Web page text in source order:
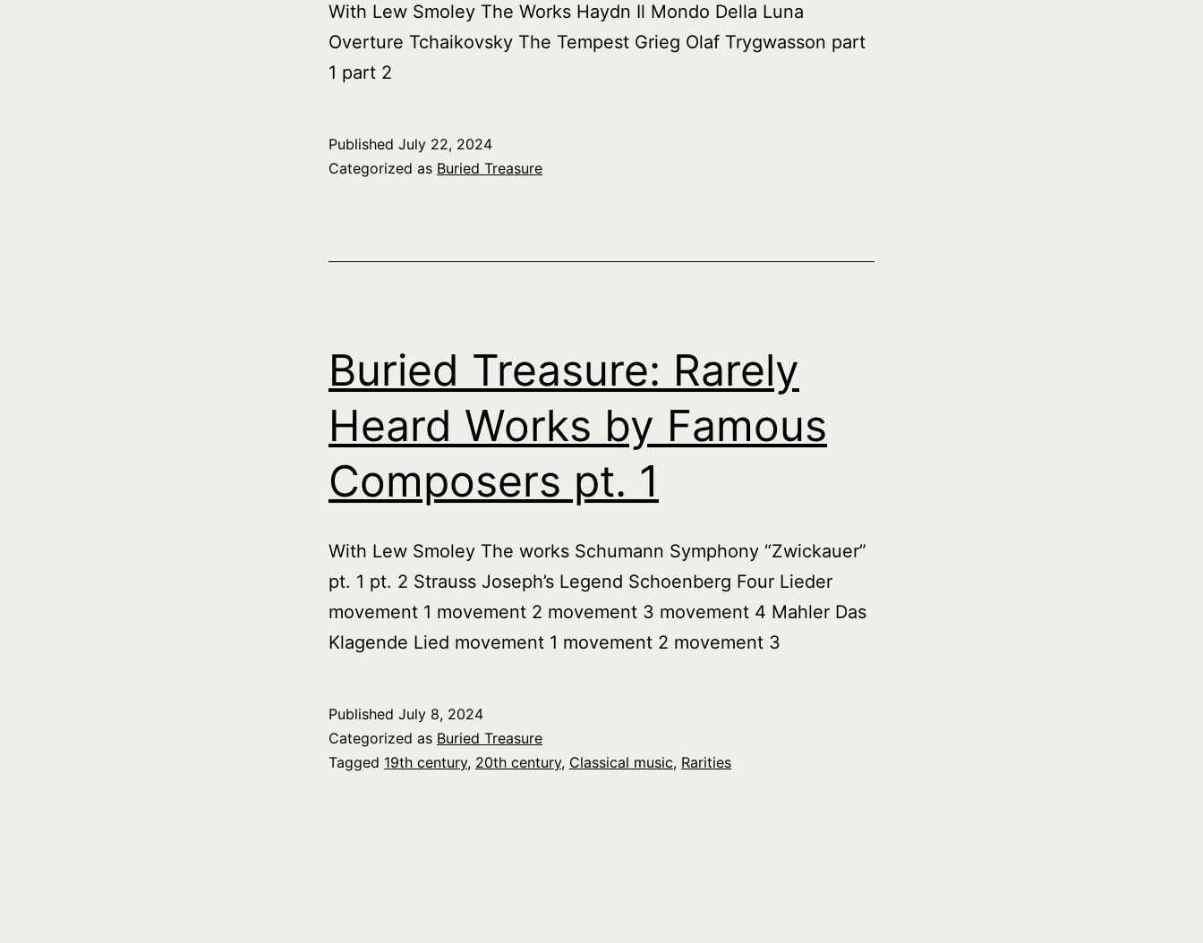
With Lew Smoley The Works Haydn Il Mondo Della Luna
Overture Tchaikovsky The Tempest Grieg Olaf Trygwasson part
1 part 2
Published July 22, 2024
Categorized as Buried Treasure
Buried Treasure: Rarely
Heard Works by Famous
Composers pt. 1
With Lew Smoley The works Schumann Symphony “Zwickauer”
pt. 1 pt. 2 Strauss Joseph’s Legend Schoenberg Four Lieder
movement 1 movement 2 movement 3 movement 4 Mahler Das
Klagende Lied movement 1 movement 2 movement 3
Published July 8, 2024
Categorized as Buried Treasure
Tagged 19th century, 20th century, Classical music, Rarities